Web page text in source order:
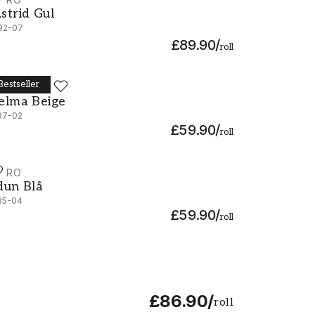
Gul
07
£89.90/roll
Beige
02
£59.90/roll
Beige - 537-02
Blå
04
£59.90/roll
Blå - 535-04
£86.90/roll